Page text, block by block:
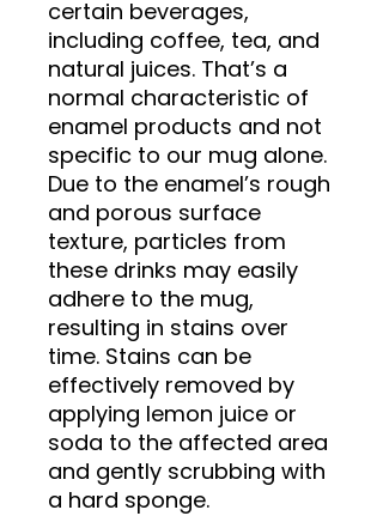
certain beverages,
including coffee, tea, and
natural juices. That’s a
normal characteristic of
enamel products and not
specific to our mug alone.
Due to the enamel’s rough
and porous surface
texture, particles from
these drinks may easily
adhere to the mug,
resulting in stains over
time. Stains can be
effectively removed by
applying lemon juice or
soda to the affected area
and gently scrubbing with
a hard sponge.